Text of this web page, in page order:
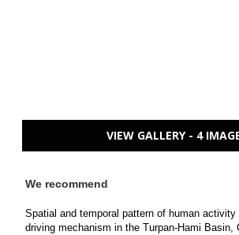
VIEW GALLERY - 4
We recommend
Spatial and temporal pattern of human
driving mechanism in the Turpan-Hami Basin,